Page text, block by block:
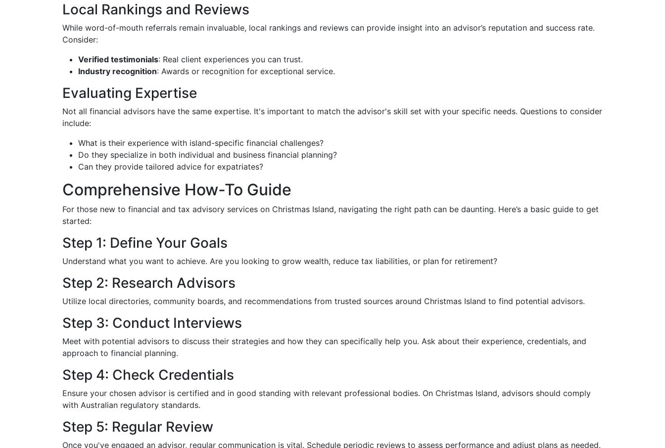
Local Rankings and Reviews
While word-of-mouth referrals remain invaluable, local rankings and reviews can provide insight into an advisor’s reputation and success rate.
Consider:
Verified testimonials: Real client experiences you can trust.
Industry recognition: Awards or recognition for exceptional service.
Evaluating Expertise
Not all financial advisors have the same expertise. It's important to match the advisor's skill set with your specific needs. Questions to consider
include:
What is their experience with island-specific financial challenges?
Do they specialize in both individual and business financial planning?
Can they provide tailored advice for expatriates?
Comprehensive How-To Guide
For those new to financial and tax advisory services on Christmas Island, navigating the right path can be daunting. Here’s a basic guide to get
started:
Step 1: Define Your Goals
Understand what you want to achieve. Are you looking to grow wealth, reduce tax liabilities, or plan for retirement?
Step 2: Research Advisors
Utilize local directories, community boards, and recommendations from trusted sources around Christmas Island to find potential advisors.
Step 3: Conduct Interviews
Meet with potential advisors to discuss their strategies and how they can specifically help you. Ask about their experience, credentials, and
approach to financial planning.
Step 4: Check Credentials
Ensure your chosen advisor is certified and in good standing with relevant professional bodies. On Christmas Island, advisors should comply
with Australian regulatory standards.
Step 5: Regular Review
Once you've engaged an advisor, regular communication is vital. Schedule periodic reviews to assess performance and adjust plans as needed.